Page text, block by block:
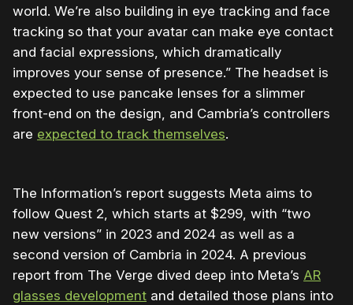
world. We’re also building in eye tracking and face
tracking so that your avatar can make eye contact
and facial expressions, which dramatically
improves your sense of presence.” The headset is
expected to use pancake lenses for a slimmer
front-end on the design, and Cambria’s controllers
are expected to track themselves.
The Information’s report suggests Meta aims to
follow Quest 2, which starts at $299, with “two
new versions” in 2023 and 2024 as well as a
second version of Cambria in 2024. A previous
report from The Verge dived deep into Meta’s AR
glasses development and detailed those plans into